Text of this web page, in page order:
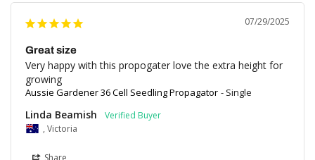
07/29/2025
Great size
Very happy with this propogater love the extra height for
growing
Aussie Gardener 36 Cell Seedling Propagator Single
Linda Beamish
, Victoria
Share